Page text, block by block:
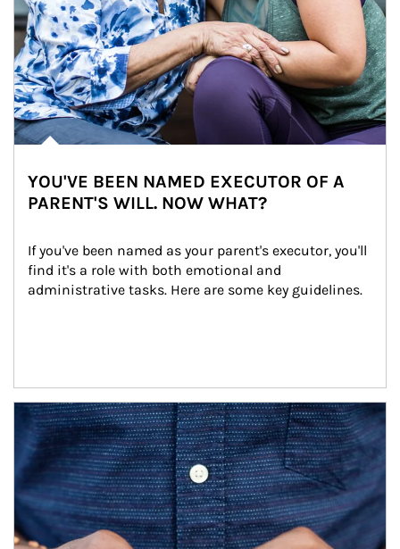
YOU'VE BEEN NAMED EXECUTOR OF A
PARENT'S WILL. NOW WHAT?
If you've been named as your parent's executor, you'll
find it's a role with both emotional and
administrative tasks. Here are some key guidelines.
Article Image